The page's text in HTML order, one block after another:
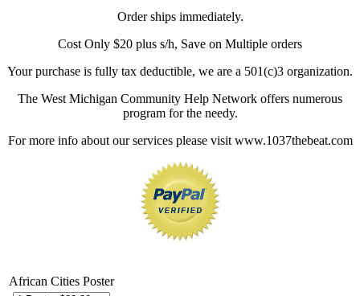
Order ships immediately.
Cost Only $20 plus s/h, Save on Multiple orders
Your purchase is fully tax deductible, we are a 501(c)3 organization.
The West Michigan Community Help Network offers numerous
program for the needy.
For more info about our services please visit www.1037thebeat.com
African Cities Poster